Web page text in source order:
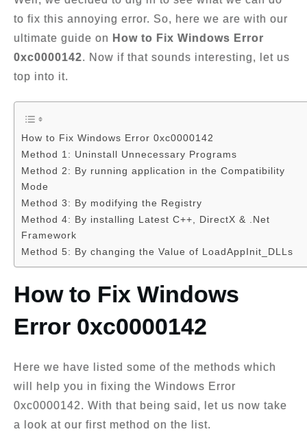
to fix this annoying error. So, here we are with our
ultimate guide on How to Fix Windows Error
0xc0000142. Now if that sounds interesting, let us
top into it.
How to Fix Windows Error 0xc0000142
Method 1: Uninstall Unnecessary Programs
Method 2: By running application in the Compatibility
Mode
Method 3: By modifying the Registry
Method 4: By installing Latest C++, DirectX & .Net
Framework
Method 5: By changing the Value of LoadAppInit_DLLs
How to Fix Windows
Error 0xc0000142
Here we have listed some of the methods which
will help you in fixing the Windows Error
0xc0000142. With that being said, let us now take
a look at our first method on the list.